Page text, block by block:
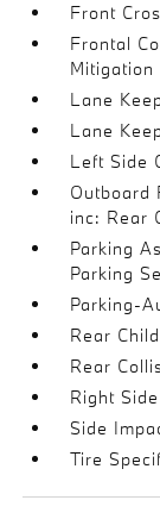
Front
Frontal
Mitigation
Lane
Lane
Left Side
Outboard
inc: Rear
Parking
Parking
Parking-
Rear
Rear
Right
Side
Tire